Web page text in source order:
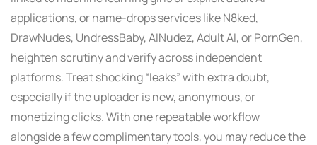
applications, or name-drops services like N8ked,
DrawNudes, UndressBaby, AINudez, Adult AI, or PornGen,
heighten scrutiny and verify across independent
platforms. Treat shocking “leaks” with extra doubt,
especially if the uploader is new, anonymous, or
monetizing clicks. With one repeatable workflow
alongside a few complimentary tools, you may reduce the